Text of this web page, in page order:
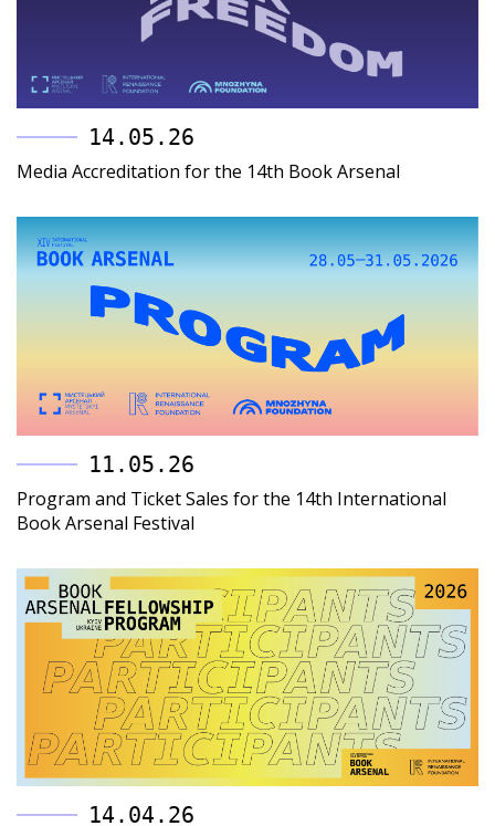
14.05.26
Media Accreditation for the 14th Book Arsenal
11.05.26
Program and Ticket Sales for the 14th International
Book Arsenal Festival
14.04.26